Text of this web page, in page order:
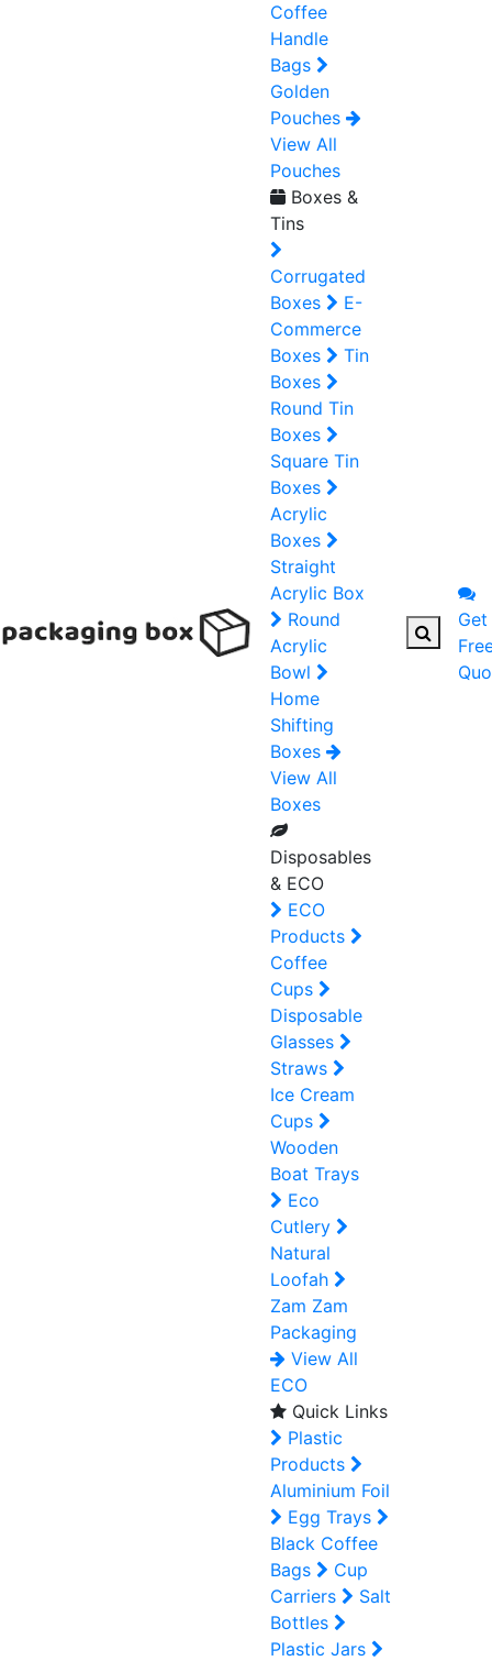
Coffee
Handle
Bags
Golden
Pouches
View All
Pouches
Boxes &
Tins
Corrugated
Boxes
E-
Commerce
Boxes
Tin
Boxes
Round Tin
Boxes
Square Tin
Boxes
Acrylic
Boxes
Straight
Acrylic Box
Round
Acrylic
Bowl
Home
Shifting
Boxes
View All
Boxes
Disposables
& ECO
ECO
Products
Coffee
Cups
Disposable
Glasses
Straws
Ice Cream
Cups
Wooden
Boat Trays
Eco
Cutlery
Natural
Loofah
Zam Zam
Packaging
View All
ECO
Quick Links
Plastic
Products
Aluminium Foil
Egg Trays
Black Coffee
Bags
Cup
Carriers
Salt
Bottles
Plastic Jars
Get